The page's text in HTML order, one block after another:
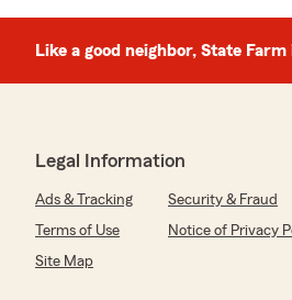
Like a good neighbor, State Farm
Legal Information
Ads & Tracking Security & Fraud
Terms of Use
Notice of Privacy
Site Map